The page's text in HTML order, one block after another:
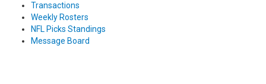
Transactions
Weekly Rosters
NFL Picks Standings
Message Board